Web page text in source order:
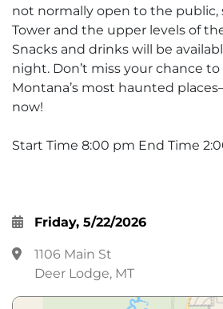
not normally open to the public,
Tower and the upper levels of
Snacks and drinks will be
night. Don’t miss your chance
Montana’s most haunted
now!
Start Time 8:00 pm End Time
Friday, 5/22/2026
1106 Main St
Deer Lodge, MT